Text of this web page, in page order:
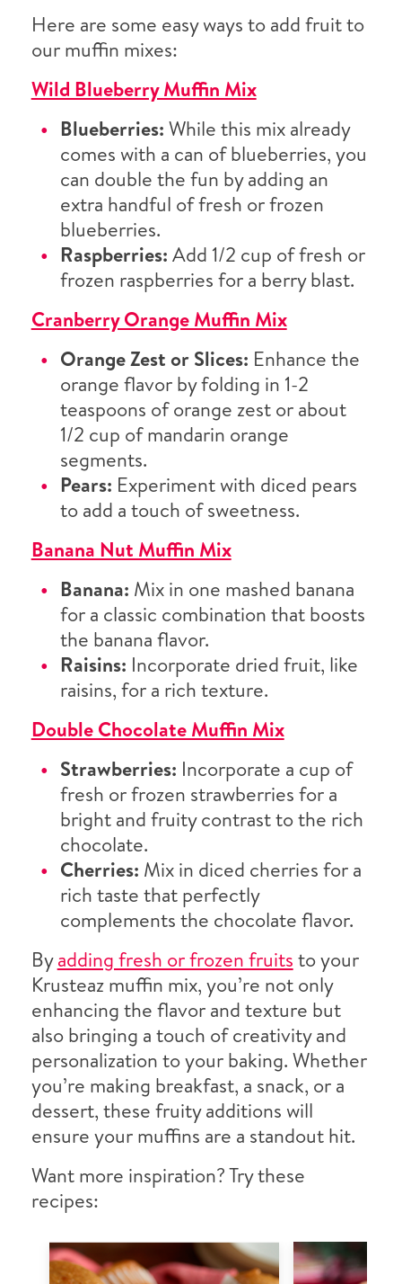
Here are some easy ways to add fruit to
our muffin mixes:
Wild Blueberry Muffin Mix
Blueberries: While this mix already
comes with a can of blueberries, you
can double the fun by adding an
extra handful of fresh or frozen
blueberries.
Raspberries: Add 1/2 cup of fresh or
frozen raspberries for a berry blast.
Cranberry Orange Muffin Mix
Orange Zest or Slices: Enhance the
orange flavor by folding in 1-2
teaspoons of orange zest or about
1/2 cup of mandarin orange
segments.
Pears: Experiment with diced pears
to add a touch of sweetness.
Banana Nut Muffin Mix
Banana: Mix in one mashed banana
for a classic combination that boosts
the banana flavor.
Raisins: Incorporate dried fruit, like
raisins, for a rich texture.
Double Chocolate Muffin Mix
Strawberries: Incorporate a cup of
fresh or frozen strawberries for a
bright and fruity contrast to the rich
chocolate.
Cherries: Mix in diced cherries for a
rich taste that perfectly
complements the chocolate flavor.
Byadding fresh or frozen fruits to your
Krusteaz muffin mix, you’re not only
enhancing the flavor and texture but
also bringing a touch of creativity and
personalization to your baking. Whether
you’re making breakfast, a snack, or a
dessert, these fruity additions will
ensure your muffins are a standout hit.
Want more inspiration? Try these
recipes: